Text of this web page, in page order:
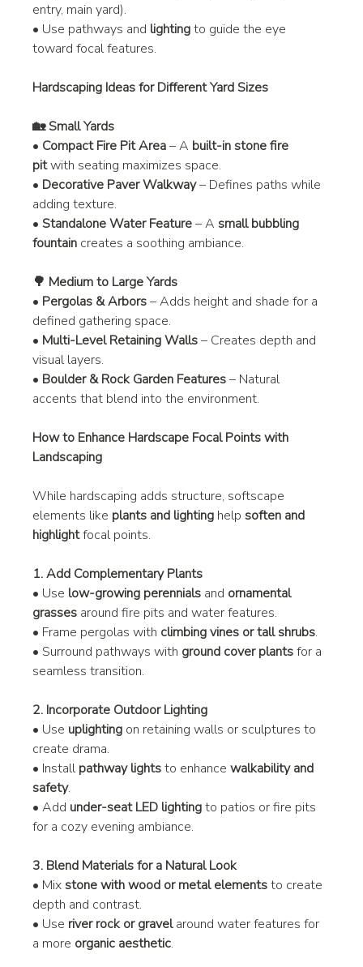
entry, main yard).
• Use pathways and lighting to guide the eye
toward focal features.
Hardscaping Ideas for Different Yard Sizes
🏡 Small Yards
• Compact Fire Pit Area – A built-in stone fire
pit with seating maximizes space.
• Decorative Paver Walkway – Defines paths while
adding texture.
• Standalone Water Feature – A small bubbling
fountain creates a soothing ambiance.
🌳 Medium to Large Yards
• Pergolas & Arbors – Adds height and shade for a
defined gathering space.
• Multi-Level Retaining Walls – Creates depth and
visual layers.
• Boulder & Rock Garden Features – Natural
accents that blend into the environment.
How to Enhance Hardscape Focal Points with
Landscaping
While hardscaping adds structure, softscape
elements like plants and lighting help soften and
highlight focal points.
1. Add Complementary Plants
• Use low-growing perennials and ornamental
grasses around fire pits and water features.
• Frame pergolas with climbing vines or tall shrubs.
• Surround pathways with ground cover plants for a
seamless transition.
2. Incorporate Outdoor Lighting
• Use uplighting on retaining walls or sculptures to
create drama.
• Install pathway lights to enhance walkability and
safety.
• Add under-seat LED lighting to patios or fire pits
for a cozy evening ambiance.
3. Blend Materials for a Natural Look
• Mix stone with wood or metal elements to create
depth and contrast.
• Use river rock or gravel around water features for
a more organic aesthetic.